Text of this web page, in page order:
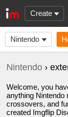
Create
Nintendo
Nintendo ›
Welcome, you
anything Nintendo
crossovers, and
created Imgflip